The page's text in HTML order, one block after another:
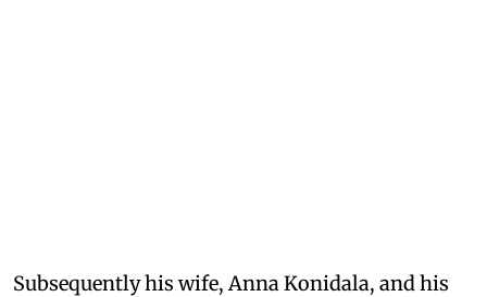
Subsequently his wife, Anna Konidala, and his